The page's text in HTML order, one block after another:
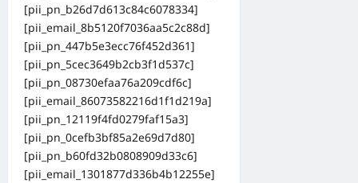
[pii_pn_b26d7d613c84c6078334]
[pii_email_8b5120f7036aa5c2c88d]
[pii_pn_447b5e3ecc76f452d361]
[pii_pn_5cec3649b2cb3f1d537c]
[pii_pn_08730efaa76a209cdf6c]
[pii_email_86073582216d1f1d219a]
[pii_pn_12119f4fd0279faf15a3]
[pii_pn_0cefb3bf85a2e69d7d80]
[pii_pn_b60fd32b0808909d33c6]
[pii_email_1301877d336b4b12255e]